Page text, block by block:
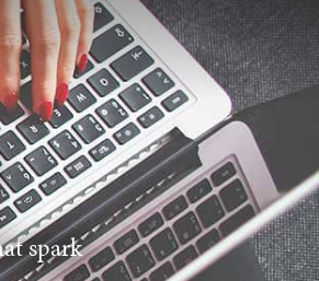
spark